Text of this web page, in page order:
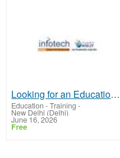
Looking for an Educational Institution in Delhi?
Education - Training -
New Delhi (Delhi)
June 16, 2026
Free